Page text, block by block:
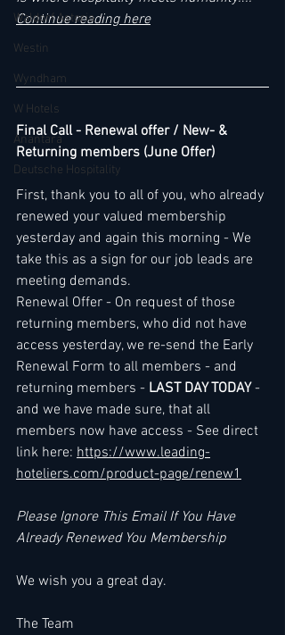
Waldorf Astoria
Westin
Wyndham
W Hotels
Anantara
Deutsche Hospitality
Continue reading here
Final Call - Renewal offer / New- &
Returning members (June Offer)
First, thank you to all of you, who already
renewed your valued membership
yesterday and again this morning - We
take this as a sign for our job leads are
meeting demands.
Renewal Offer - On request of those
returning members, who did not have
access yesterday, we re-send the Early
Renewal Form to all members - and
returning members - LAST DAY TODAY -
and we have made sure, that all
members now have access - See direct
link here: https://www.leading-
hoteliers.com/product-page/renew1
Please Ignore This Email If You Have
Already Renewed You Membership
We wish you a great day.
The Team